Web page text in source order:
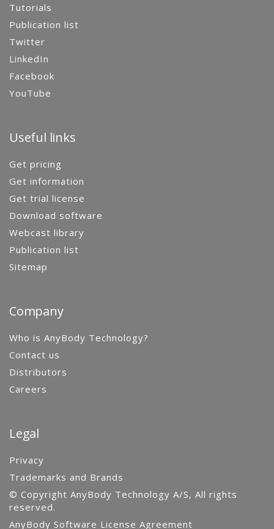
Tutorials
Publication list
Twitter
LinkedIn
Facebook
YouTube
Useful links
Get pricing
Get information
Get trial license
Download software
Webcast library
Publication list
Sitemap
Company
Who is AnyBody Technology?
Contact us
Distributors
Careers
Legal
Privacy
Trademarks and Brands
© Copyright AnyBody Technology A/S, All rights
reserved.
AnyBody Software License Agreement